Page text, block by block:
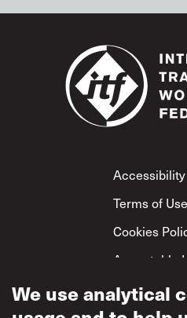
Footer
Accessibility
Terms of Use
Cookies
Acceptable
Privacy
We use analytical